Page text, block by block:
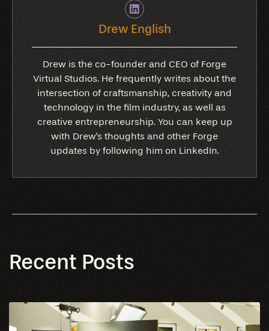
Drew English
Drew is the co-founder and CEO of Forge
Virtual Studios. He frequently writes about the
intersection of craftsmanship, creativity and
technology in the film industry, as well as
creative entrepreneurship. You can keep up
with Drew's thoughts and other Forge
updates by following him on LinkedIn.